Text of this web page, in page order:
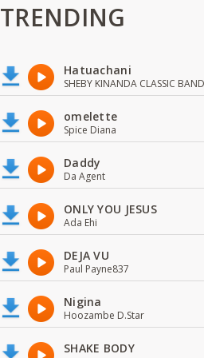
TRENDING
Hatuachani
SHEBY KINANDA CLASSIC BAND
omelette
Spice Diana
Daddy
Da Agent
ONLY YOU JESUS
Ada Ehi
DEJA VU
Paul Payne837
Nigina
Hoozambe D.Star
SHAKE BODY